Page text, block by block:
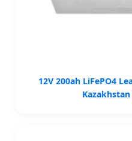
12V 200ah LiFePO4